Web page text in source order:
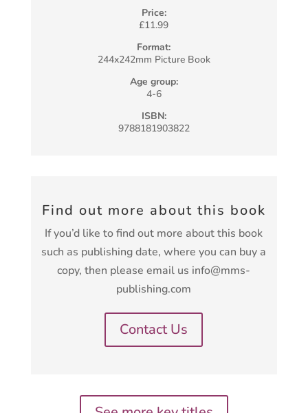
Price:
£11.99
Format:
244x242mm Picture Book
Age group:
4-6
ISBN:
9788181903822
Find out more about this book
If you’d like to find out more about this book
such as publishing date, where you can buy a
copy, then please email us info@mms-
publishing.com
Contact Us